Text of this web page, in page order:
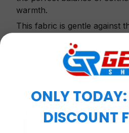
warmth.
This fabric is gentle against
Printbase's Quarter Zip
choice for cool weather or
ONLY TODAY:
DISCOUNT